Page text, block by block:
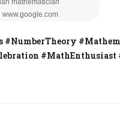
#NumberTheory
#MathEnthusiast